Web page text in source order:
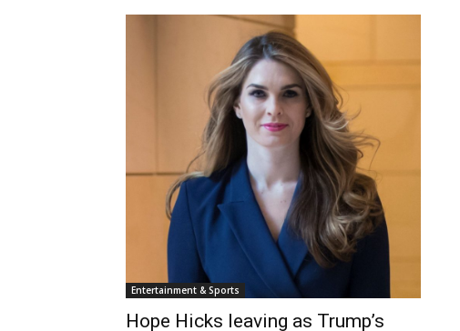
Entertainment & Sports
Hope Hicks leaving as Trump’s